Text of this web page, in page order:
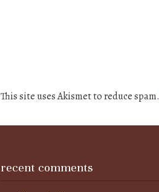
This site uses Akismet to reduce spam.
recent comments